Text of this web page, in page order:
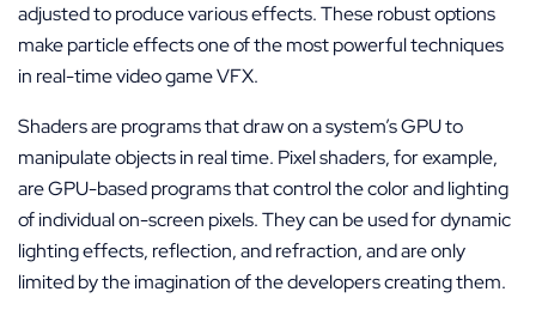
adjusted to produce various effects. These robust options
make particle effects one of the most powerful techniques
in real-time video game VFX.
Shaders are programs that draw on a system’s GPU to
manipulate objects in real time. Pixel shaders, for example,
are GPU-based programs that control the color and lighting
of individual on-screen pixels. They can be used for dynamic
lighting effects, reflection, and refraction, and are only
limited by the imagination of the developers creating them.